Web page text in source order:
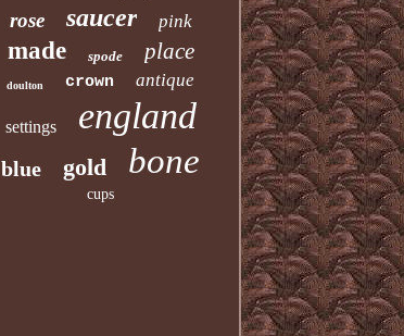
rose saucer pink
made spode place
doulton crown antique
settings england
blue gold bone
cups